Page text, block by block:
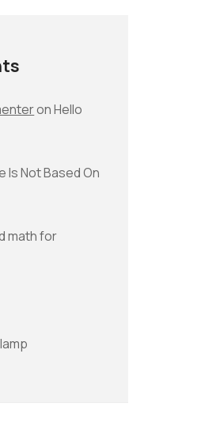
onHello
Is Not Based On
math for